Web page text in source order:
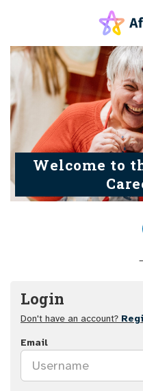
Welcome to
Login
Don't have an account?
Email